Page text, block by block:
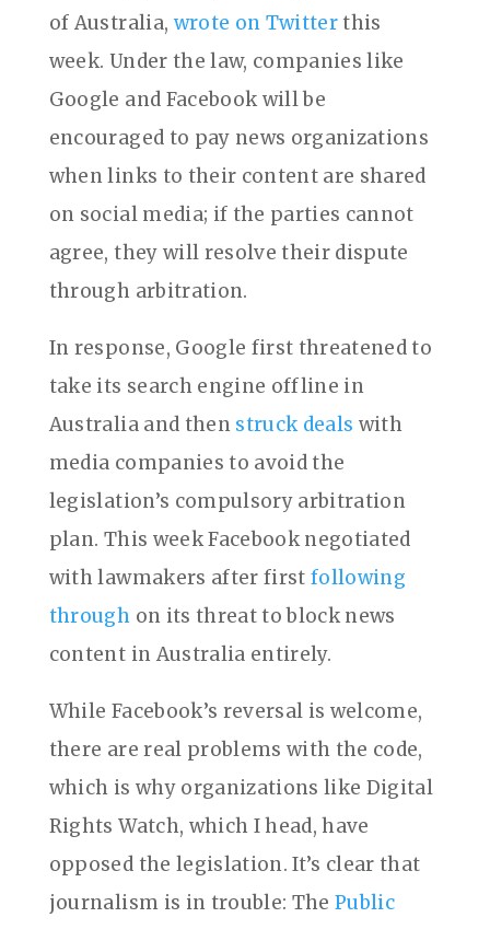
of Australia, wrote on Twitter this
week. Under the law, companies like
Google and Facebook will be
encouraged to pay news organizations
when links to their content are shared
on social media; if the parties cannot
agree, they will resolve their dispute
through arbitration.
In response, Google first threatened to
take its search engine offline in
Australia and then struck deals with
media companies to avoid the
legislation’s compulsory arbitration
plan. This week Facebook negotiated
with lawmakers after first following
through on its threat to block news
content in Australia entirely.
While Facebook’s reversal is welcome,
there are real problems with the code,
which is why organizations like Digital
Rights Watch, which I head, have
opposed the legislation. It’s clear that
journalism is in trouble: The Public